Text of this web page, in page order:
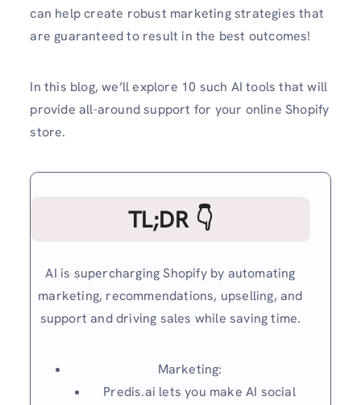
can help create robust marketing strategies that
are guaranteed to result in the best outcomes!
In this blog, we’ll explore 10 such AI tools that will
provide all-around support for your online Shopify
store.
TL;DR 👇
AI is supercharging Shopify by automating
marketing, recommendations, upselling, and
support and driving sales while saving time.
Marketing:
Predis.ai lets you make AI social